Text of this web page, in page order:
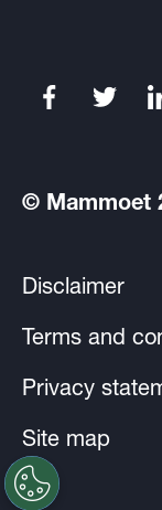
© Mammoet
Disclaimer
Terms and
Privacy
Site map